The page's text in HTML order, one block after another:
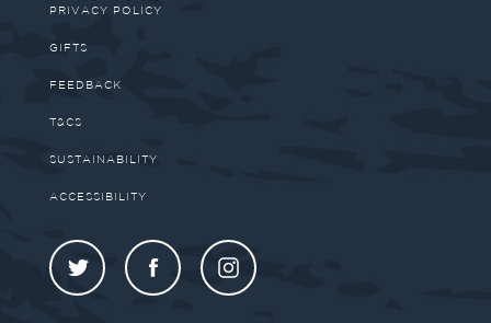
PRIVACY POLICY
GIFTS
FEEDBACK
T&CS
SUSTAINABILITY
ACCESSIBILITY